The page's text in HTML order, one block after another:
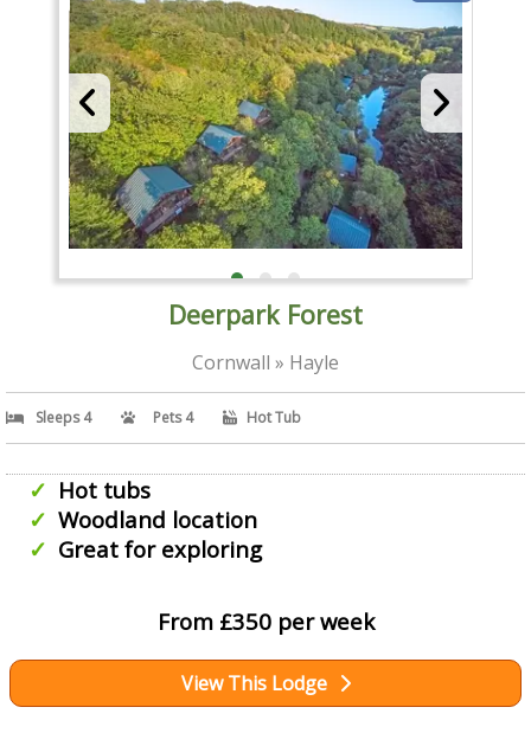
Deerpark Forest
Cornwall » Hayle
Sleeps 4 Pets 4 Hot Tub
Hot tubs
Woodland location
Great for exploring
From £350 per week
View This Lodge